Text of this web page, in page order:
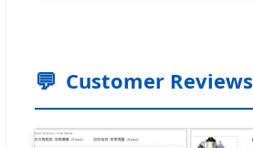
💬 Customer Reviews